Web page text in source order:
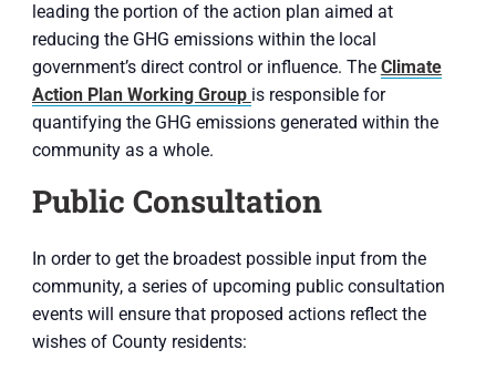
leading the portion of the action plan aimed at
reducing the GHG emissions within the local
government’s direct control or influence. The Climate
Action Plan Working Group is responsible for
quantifying the GHG emissions generated within the
community as a whole.
Public Consultation
In order to get the broadest possible input from the
community, a series of upcoming public consultation
events will ensure that proposed actions reflect the
wishes of County residents: